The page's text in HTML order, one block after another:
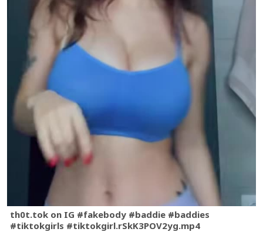
th0t.tok on IG #fakebody #baddie #baddies
#tiktokgirls #tiktokgirl.rSkK3POV2yg.mp4